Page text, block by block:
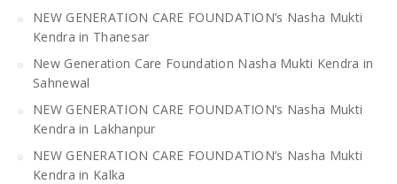
NEW GENERATION CARE FOUNDATION’s Nasha Mukti
Kendra in Thanesar
New Generation Care Foundation Nasha Mukti Kendra in
Sahnewal
NEW GENERATION CARE FOUNDATION’s Nasha Mukti
Kendra in Lakhanpur
NEW GENERATION CARE FOUNDATION’s Nasha Mukti
Kendra in Kalka